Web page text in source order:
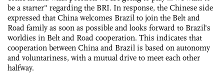
be a starter" regarding the BRI. In response, the Chinese side
expressed that China welcomes Brazil to join the Belt and
Road family as soon as possible and looks forward to Brazil's
worldies in Belt and Road cooperation. This indicates that
cooperation between China and Brazil is based on autonomy
and voluntariness, with a mutual drive to meet each other
halfway.